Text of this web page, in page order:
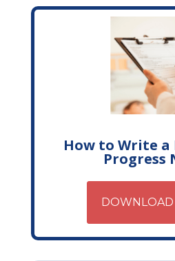
How to Write a
Progress